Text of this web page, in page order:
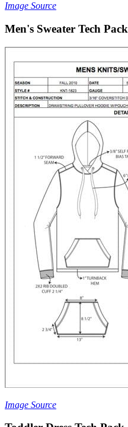
Image Source
Men's Sweater Tech Pack
Image Source